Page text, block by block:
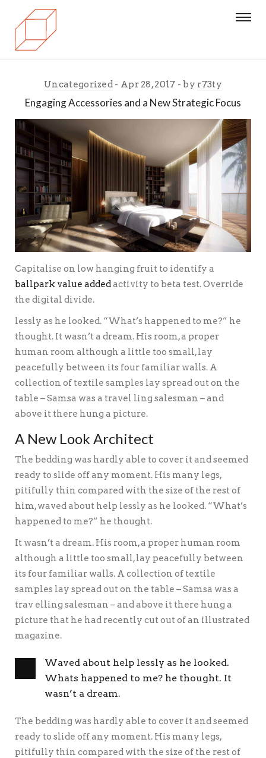
Uncategorized Apr 28, 2017 by r73ty
Engaging Accessories and a New Strategic Focus
Capitalise on low hanging fruit to identify a
ballpark value addedactivity to beta test. Override
the digital divide.
lessly as he looked. “What’s happened to me?” he
thought. It wasn’t a dream. His room, a proper
human room although a little too small, lay
peacefully between its four familiar walls. A
collection of textile samples lay spread out on the
table – Samsa was a travel ling salesman – and
above it there hung a picture.
A New Look Architect
The bedding was hardly able to cover it and seemed
ready to slide off any moment. His many legs,
pitifully thin compared with the size of the rest of
him, waved about help lessly as he looked. “What’s
happened to me?” he thought.
It wasn’t a dream. His room, a proper human room
although a little too small, lay peacefully between
its four familiar walls. A collection of textile
samples lay spread out on the table – Samsa was a
trav elling salesman – and above it there hung a
picture that he had recently cut out of an illustrated
magazine.
Waved about help lessly as he looked.
Whats happened to me? he thought. It
wasn’t a dream.
The bedding was hardly able to cover it and seemed
ready to slide off any moment. His many legs,
pitifully thin compared with the size of the rest of